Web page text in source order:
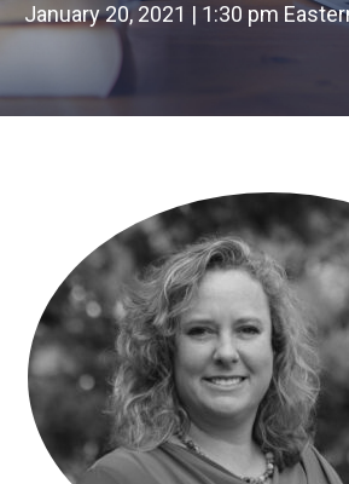
January 20, 2021 | 1:30 pm